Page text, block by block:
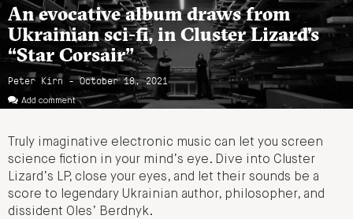
An evocative album draws from
Ukrainian sci-fi, in Cluster Lizard’s
“Star Corsair”
Peter Kirn - October 18, 2021
Add comment
Truly imaginative electronic music can let you screen
science fiction in your mind’s eye. Dive into Cluster
Lizard’s LP, close your eyes, and let their sounds be a
score to legendary Ukrainian author, philosopher, and
dissident Oles’ Berdnyk.